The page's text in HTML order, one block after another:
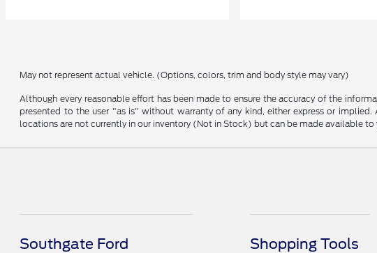
May not represent actual vehicle. (Options, colors, trim and body style may vary)
Although every reasonable effort has been made to ensure the accuracy of the
presented to the user "as is" without warranty of any kind, either express or
locations are not currently in our inventory (Not in Stock) but can be made available
Southgate Ford Shopping Tools